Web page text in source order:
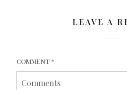
LEAVE A
COMMENT*